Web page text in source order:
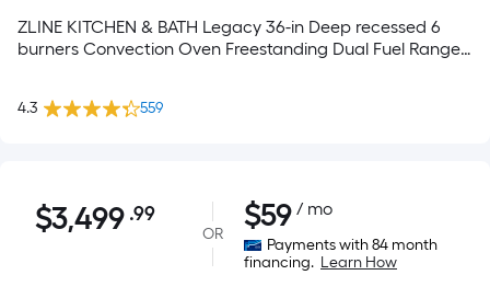
ZLINE KITCHEN & BATH Legacy 36-in Deep recessed 6
burners Convection Oven Freestanding Dual Fuel Range (
4.3 559
$3,499.99
$3,499 .99Per
Square
Foot
OR $59 / mo
Payments with 84 month
financing. Learn How